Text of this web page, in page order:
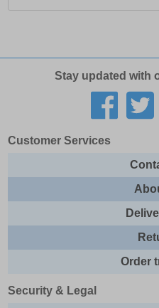
Stay updated with
Customer Services
Order
Security & Legal